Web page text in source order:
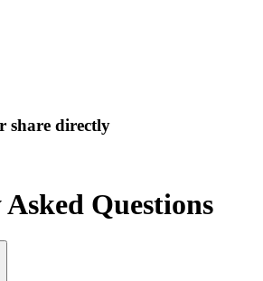
share directly
Questions